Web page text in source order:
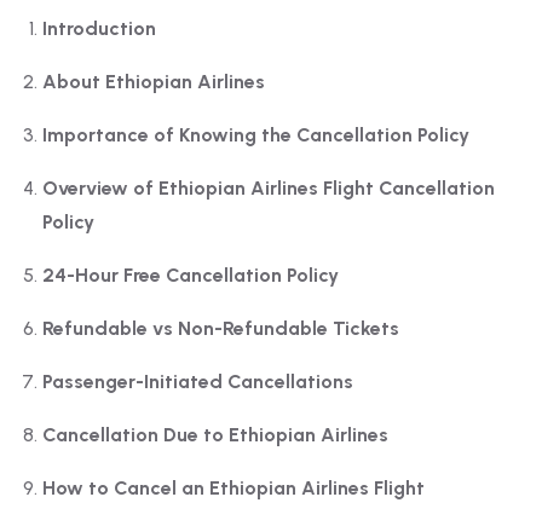
Introduction
About Ethiopian Airlines
Importance of Knowing the Cancellation Policy
Overview of Ethiopian Airlines Flight Cancellation
Policy
24-Hour Free Cancellation Policy
Refundable vs Non-Refundable Tickets
Passenger-Initiated Cancellations
Cancellation Due to Ethiopian Airlines
How to Cancel an Ethiopian Airlines Flight